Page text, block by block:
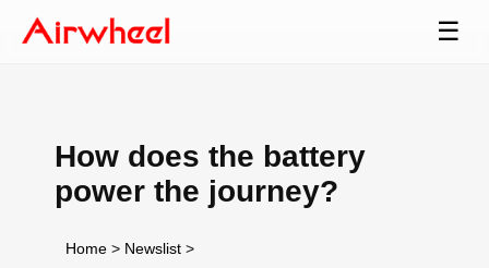
☰
How does the battery
power the journey?
Home > Newslist >